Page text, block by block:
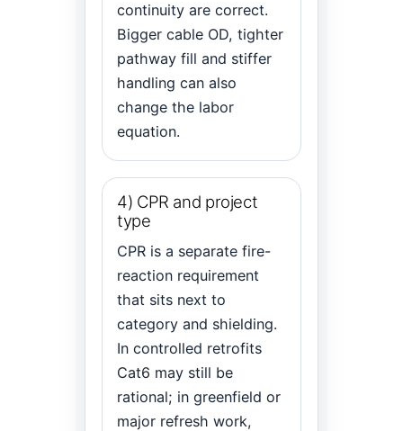
continuity are correct.
Bigger cable OD, tighter
pathway fill and stiffer
handling can also
change the labor
equation.
4) CPR and project
type
CPR is a separate fire-
reaction requirement
that sits next to
category and shielding.
In controlled retrofits
Cat6 may still be
rational; in greenfield or
major refresh work,